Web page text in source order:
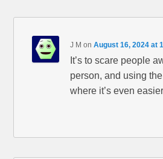
J M onAugust 16, 2024 at
It’s to scare people
person, and using
where it’s even